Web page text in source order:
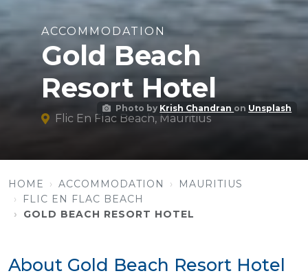
Photo by Krish Chandran on Unsplash
ACCOMMODATION
Gold Beach
Resort Hotel
Flic En Flac Beach, Mauritius
HOME ACCOMMODATION
MAURITIUS
FLIC EN FLAC BEACH
GOLD BEACH RESORT HOTEL
About Gold Beach Resort Hotel